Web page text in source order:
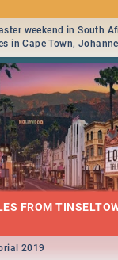
weekend in South
in Cape Town,
this Easter by looking
FROM
2019